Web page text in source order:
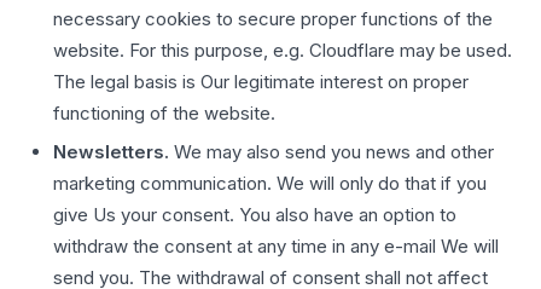
necessary cookies to secure proper functions of the
website. For this purpose, e.g. Cloudflare may be used.
The legal basis is Our legitimate interest on proper
functioning of the website.
Newsletters. We may also send you news and other
marketing communication. We will only do that if you
give Us your consent. You also have an option to
withdraw the consent at any time in any e-mail We will
send you. The withdrawal of consent shall not affect